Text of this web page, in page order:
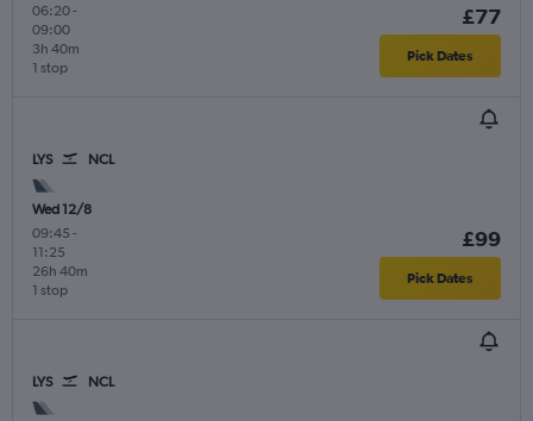
06:20-
09:00
1 stop
3h 40m
£77
Pick Dates
LYS NCL
Wed 12/8
09:45 -
11:25
1 stop
26h 40m
£99
Pick Dates
LYS NCL